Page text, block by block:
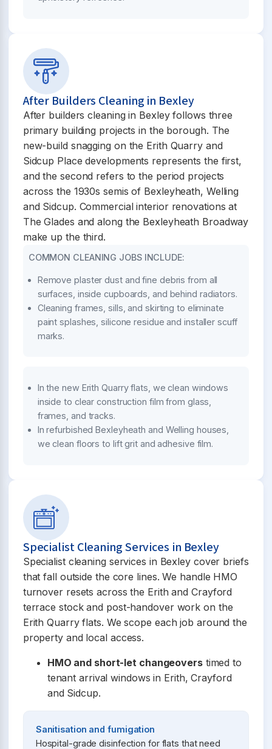
After Builders Cleaning in Bexley
After builders cleaning in Bexley follows three
primary building projects in the borough. The
new-build snagging on the Erith Quarry and
Sidcup Place developments represents the first,
and the second refers to the period projects
across the 1930s semis of Bexleyheath, Welling
and Sidcup. Commercial interior renovations at
The Glades and along the Bexleyheath Broadway
make up the third.
COMMON CLEANING JOBS INCLUDE:
Remove plaster dust and fine debris from all
surfaces, inside cupboards, and behind radiators.
Cleaning frames, sills, and skirting to eliminate
paint splashes, silicone residue and installer scuff
marks.
In the new Erith Quarry flats, we clean windows
inside to clear construction film from glass,
frames, and tracks.
In refurbished Bexleyheath and Welling houses,
we clean floors to lift grit and adhesive film.
Specialist Cleaning Services in Bexley
Specialist cleaning services in Bexley cover briefs
that fall outside the core lines. We handle HMO
turnover resets across the Erith and Crayford
terrace stock and post-handover work on the
Erith Quarry flats. We scope each job around the
property and local access.
HMO and short-let changeoverstimed to
tenant arrival windows in Erith, Crayford
and Sidcup.
Sanitisation and fumigation
Hospital-grade disinfection for flats that need